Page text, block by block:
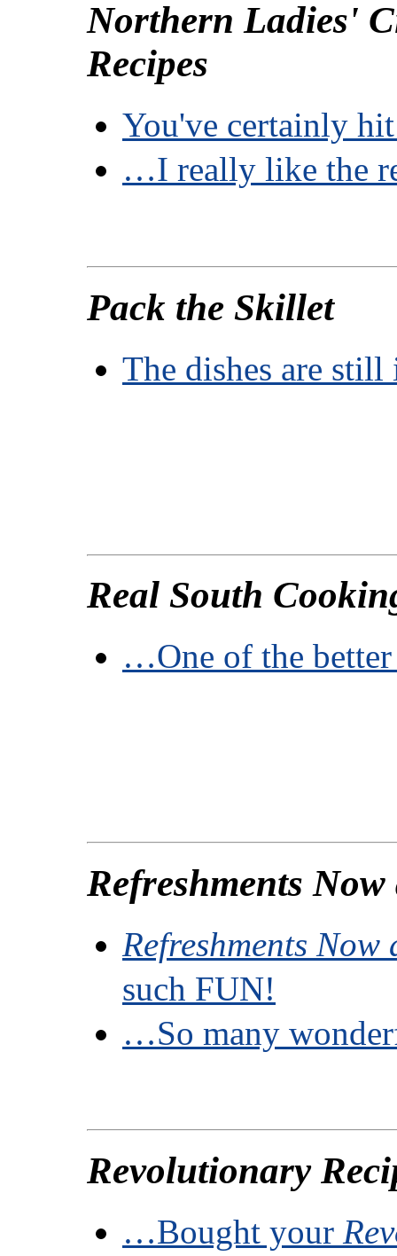
Northern Ladies'
Recipes
You've certainly
…I really like the
Pack the Skillet
The dishes are
Real South
…One of the better
Refreshments
Refreshments Now
such FUN!
…So many
Revolutionary
…Bought your